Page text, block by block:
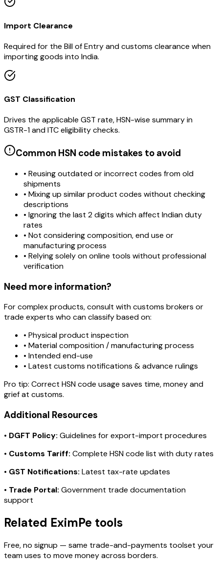
Import Clearance
Required for the Bill of Entry and customs clearance when
importing goods into India.
GST Classification
Drives the applicable GST rate, HSN-wise summary in
GSTR-1 and ITC eligibility checks.
Common HSN code mistakes to avoid
• Reusing outdated or incorrect codes from old
shipments
• Mixing up similar product codes without checking
descriptions
• Ignoring the last 2 digits which affect Indian duty
rates
• Not considering composition, end use or
manufacturing process
• Relying solely on online tools without professional
verification
Need more information?
For complex products, consult with customs brokers or
trade experts who can classify based on:
• Physical product inspection
• Material composition / manufacturing process
• Intended end-use
• Latest customs notifications & advance rulings
Pro tip: Correct HSN code usage saves time, money and
grief at customs.
Additional Resources
• DGFT Policy: Guidelines for export-import procedures
• Customs Tariff: Complete HSN code list with duty rates
• GST Notifications: Latest tax-rate updates
• Trade Portal: Government trade documentation
support
Related EximPe tools
Free, no signup — same trade-and-payments toolset your
team uses to move money across borders.